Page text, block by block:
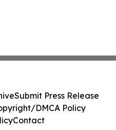
Submit Press Release
DMCA Policy
Contact